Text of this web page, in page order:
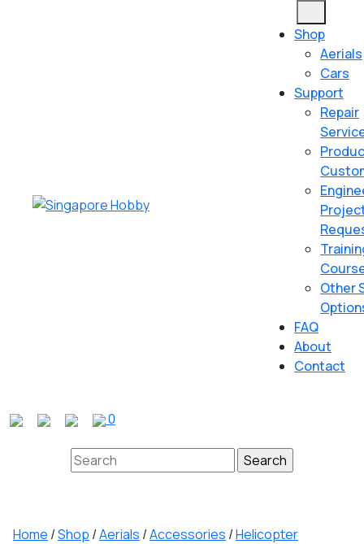
Button
Shop
Aerials
Cars
Support
Repair
Other
FAQ
About
Contact
0
Search
for:
Home /Shop /Aerials /Accessories /Helicopter